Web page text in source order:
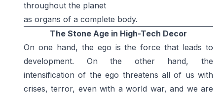
throughout the planet
as organs of a complete body.
The Stone Age in High-Tech Decor
On one hand, the ego is the force that leads to
development. On the other hand, the
intensification of the ego threatens all of us with
crises, terror, even with a world war, and we are